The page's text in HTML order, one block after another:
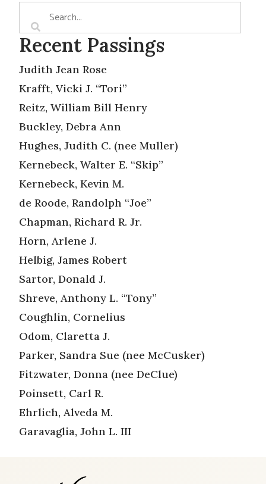
Recent Passings
Judith Jean Rose
Krafft, Vicki J. “Tori”
Reitz, William Bill Henry
Buckley, Debra Ann
Hughes, Judith C. (nee Muller)
Kernebeck, Walter E. “Skip”
Kernebeck, Kevin M.
de Roode, Randolph “Joe”
Chapman, Richard R. Jr.
Horn, Arlene J.
Helbig, James Robert
Sartor, Donald J.
Shreve, Anthony L. “Tony”
Coughlin, Cornelius
Odom, Claretta J.
Parker, Sandra Sue (nee McCusker)
Fitzwater, Donna (nee DeClue)
Poinsett, Carl R.
Ehrlich, Alveda M.
Garavaglia, John L. III